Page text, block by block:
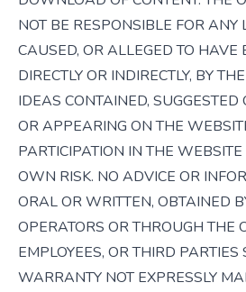
NOT BE RESPONSIBLE FOR ANY
CAUSED, OR ALLEGED TO HAVE
DIRECTLY OR INDIRECTLY, BY
IDEAS CONTAINED, SUGGESTED
OR APPEARING ON THE
PARTICIPATION IN THE WEBSITE
OWN RISK. NO ADVICE OR
ORAL OR WRITTEN, OBTAINED
OPERATORS OR THROUGH THE
EMPLOYEES, OR THIRD
WARRANTY NOT EXPRESSLY